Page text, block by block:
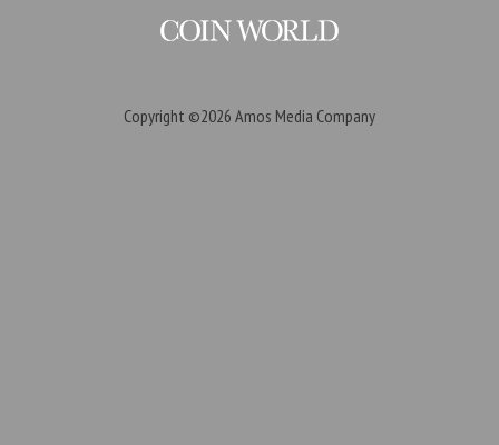
Copyright ©2026 Amos Media Company